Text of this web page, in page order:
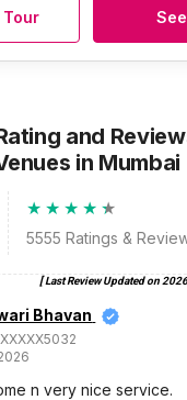
Tour
and
in Mumbai
5555 Ratings &
[ Last Review Updated on
Bhavan
n very nice service.